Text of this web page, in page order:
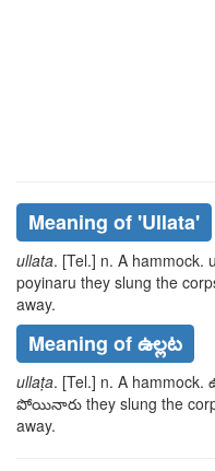
Meaning of 'ullata'
ullata. [Tel.] n. A hammock.
poyinaru they slung the
away.
Meaning of ఉల్లట
ullaṭa. [Tel.] n. A hammock.
పోయినారు they slung the
away.